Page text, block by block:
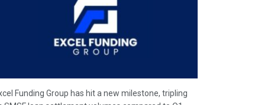
Funding Group has hit a new milestone, tripling